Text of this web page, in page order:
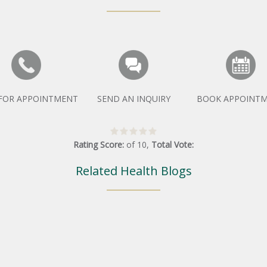
APPOINTMENT SEND AN INQUIRY BOOK
Rating Score: of 10, Total Vote:
Related Health Blogs